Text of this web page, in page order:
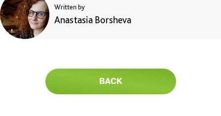
Written by
Anastasia Borsheva
BACK